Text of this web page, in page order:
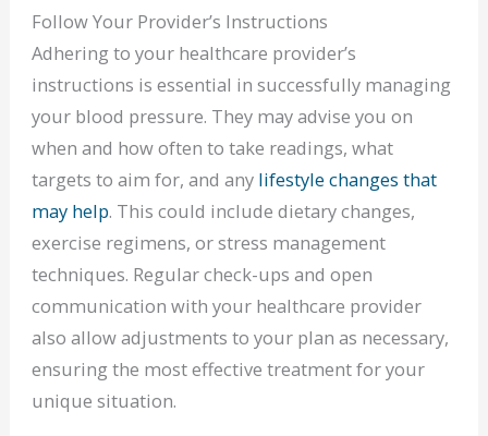
Follow Your Provider’s Instructions
Adhering to your healthcare provider’s
instructions is essential in successfully managing
your blood pressure. They may advise you on
when and how often to take readings, what
targets to aim for, and any lifestyle changes that
may help. This could include dietary changes,
exercise regimens, or stress management
techniques. Regular check-ups and open
communication with your healthcare provider
also allow adjustments to your plan as necessary,
ensuring the most effective treatment for your
unique situation.